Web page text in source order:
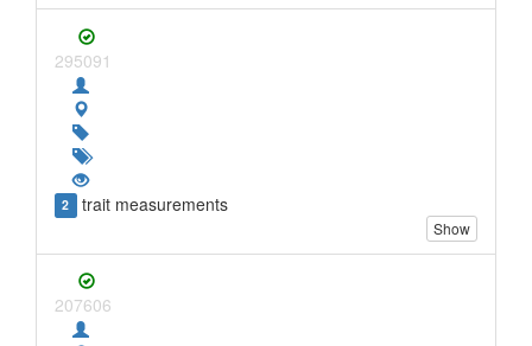
295091
2 trait measurements
Show
207606